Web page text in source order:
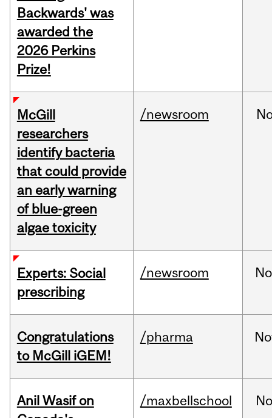
Backwards' was
awarded the
2026 Perkins
Prize!
McGill
researchers
identify bacteria
that could provide
an early warning
of blue-green
algae toxicity
/newsroom
Experts: Social
prescribing
/newsroom
Congratulations
to McGill iGEM!
/pharma
Anil Wasif on
/maxbellschool